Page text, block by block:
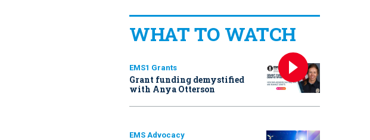
WHAT TO WATCH
EMS1 Grants
Grant funding demystified
with Anya Otterson
EMS Advocacy